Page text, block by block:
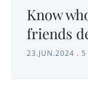
Know
friends
23.JUN.2024 . 5